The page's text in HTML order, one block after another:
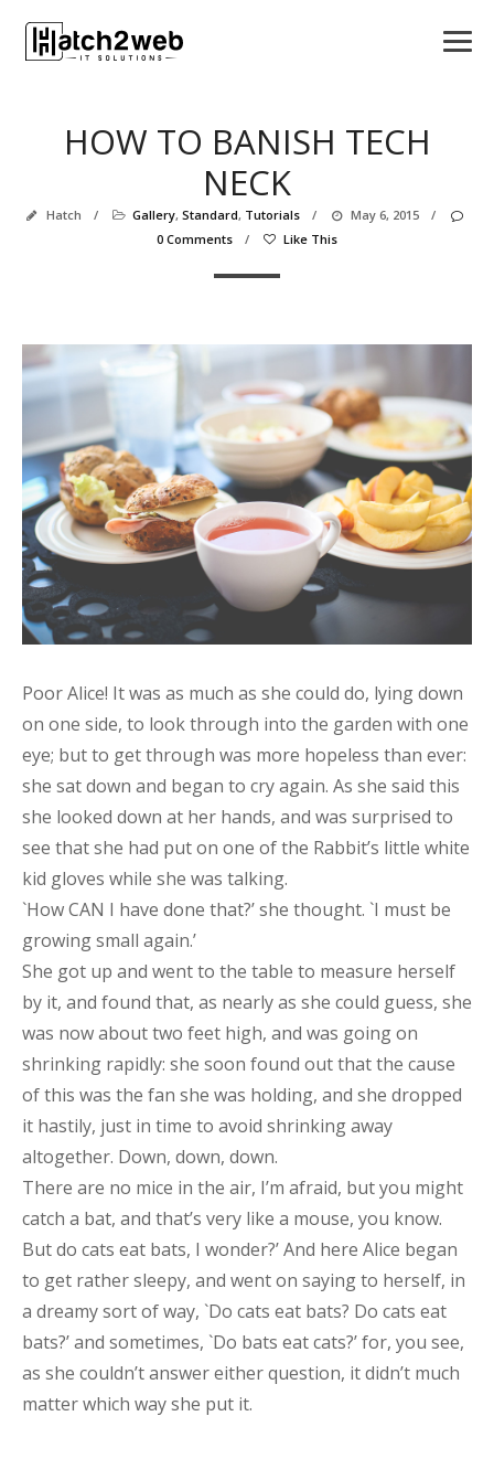
HOW TO BANISH TECH
NECK
Hatch / Gallery, Standard, Tutorials / May 6, 2015
/
0 Comments
/ Like This
Poor Alice! It was as much as she could do, lying down
on one side, to look through into the garden with one
eye; but to get through was more hopeless than ever:
she sat down and began to cry again. As she said this
she looked down at her hands, and was surprised to
see that she had put on one of the Rabbit’s little white
kid gloves while she was talking.
`How CAN I have done that?’ she thought. `I must be
growing small again.’
She got up and went to the table to measure herself
by it, and found that, as nearly as she could guess, she
was now about two feet high, and was going on
shrinking rapidly: she soon found out that the cause
of this was the fan she was holding, and she dropped
it hastily, just in time to avoid shrinking away
altogether. Down, down, down.
There are no mice in the air, I’m afraid, but you might
catch a bat, and that’s very like a mouse, you know.
But do cats eat bats, I wonder?’ And here Alice began
to get rather sleepy, and went on saying to herself, in
a dreamy sort of way, `Do cats eat bats? Do cats eat
bats?’ and sometimes, `Do bats eat cats?’ for, you see,
as she couldn’t answer either question, it didn’t much
matter which way she put it.